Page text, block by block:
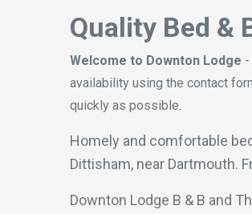
Quality Bed &
Welcome to Downton Lodge
availability using the contact
quickly as possible.
Homely and comfortable
Dittisham, near Dartmouth.
Downton Lodge B & B and